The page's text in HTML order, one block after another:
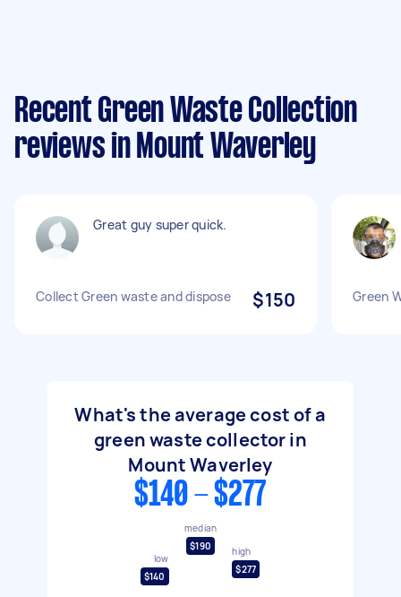
Recent Green Waste Collection
reviews in Mount Waverley
Great guy super quick.
Collect Green waste and dispose $150 Green
What's the average cost of a
green waste collector in
Mount Waverley
$140 - $277
low
$140
median
$190
high
$277